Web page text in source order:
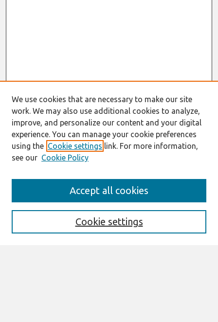
Enter search terms:
We use cookies that are necessary to make our site
work. We may also use additional cookies to analyze,
improve, and personalize our content and your digital
experience. You can manage your cookie preferences
using the Cookie settings link. For more information,
see our Cookie Policy
Cookie settings
Accept all cookies